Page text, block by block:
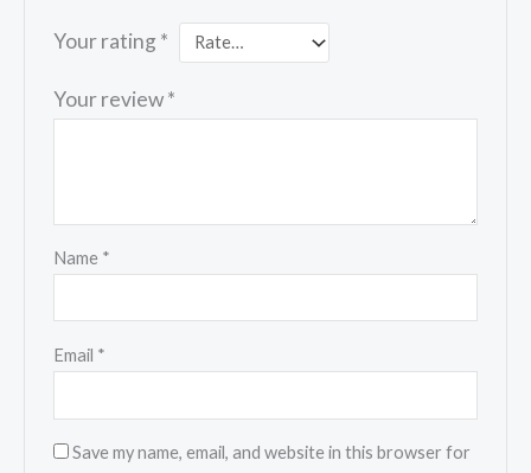
Your rating *
Your review*
Name *
Email *
Save my name, email, and website in this browser for